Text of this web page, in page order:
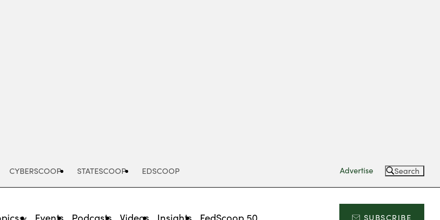
CYBERSCOOP STATESCOOP EDSCOOP Advertise Search
Events Podcasts Videos Insights FedScoop 50 SUBSCRIBE